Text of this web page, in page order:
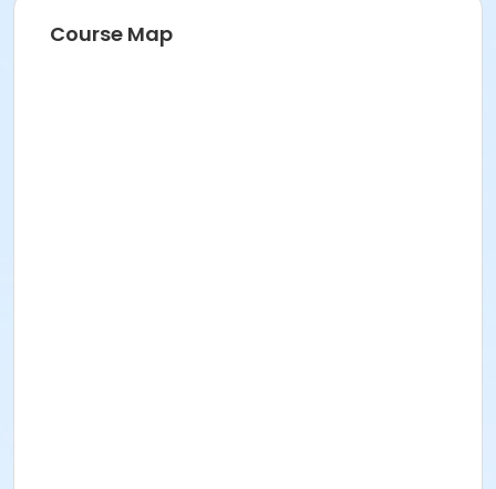
Course Map